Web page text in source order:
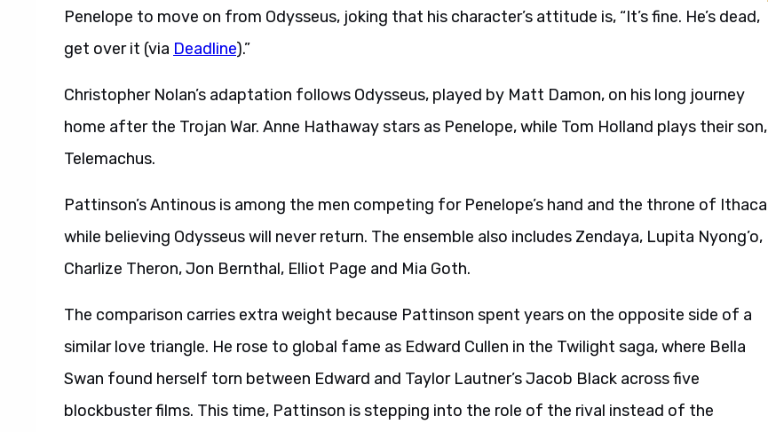
Penelope to move on from Odysseus, joking that his character’s attitude is, “It’s fine. He’s dead,
get over it (via Deadline).”
Christopher Nolan’s adaptation follows Odysseus, played by Matt Damon, on his long journey
home after the Trojan War. Anne Hathaway stars as Penelope, while Tom Holland plays their son,
Telemachus.
Pattinson’s Antinous is among the men competing for Penelope’s hand and the throne of Ithaca
while believing Odysseus will never return. The ensemble also includes Zendaya, Lupita Nyong’o,
Charlize Theron, Jon Bernthal, Elliot Page and Mia Goth.
The comparison carries extra weight because Pattinson spent years on the opposite side of a
similar love triangle. He rose to global fame as Edward Cullen in the Twilight saga, where Bella
Swan found herself torn between Edward and Taylor Lautner’s Jacob Black across five
blockbuster films. This time, Pattinson is stepping into the role of the rival instead of the